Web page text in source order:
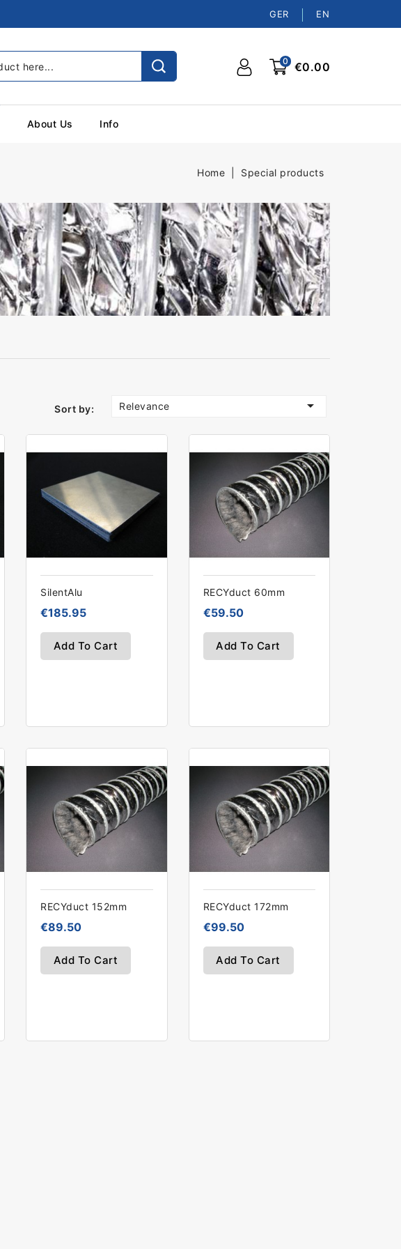
GER EN
0 €0.00
About Us Info
Home Special products
Sort by: Relevance 
SilentAlu
€185.95
Add To Cart
RECYduct 60mm
€59.50
Add To Cart
RECYduct 152mm
€89.50
Add To Cart
RECYduct 172mm
€99.50
Add To Cart